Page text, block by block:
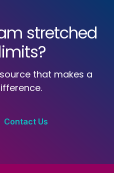
stretched
that makes a
Contact Us